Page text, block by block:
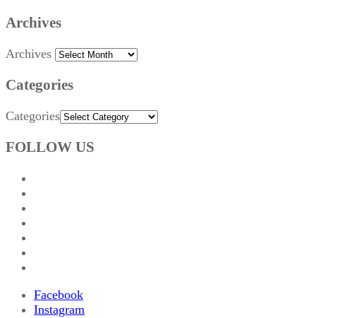
Archives
Archives
Categories
Categories
FOLLOW US
Facebook
Instagram